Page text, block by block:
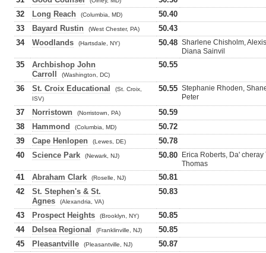
32
Long Reach (Columbia, MD)
50.40
33
Bayard Rustin (West Chester, PA)
50.43
34
Woodlands (Hartsdale, NY) 50.48 Sharlene Chisholm,
Diana Sainvil
35
Archbishop John
Carroll
(Washington, DC)
50.55
36 St. Croix Educational
(St. Croix,
ISV)
50.55 Stephanie Rhoden,
Peter
37 Norristown (Norristown, PA)
50.59
38
Hammond (Columbia, MD)
50.72
39
Cape Henlopen (Lewes, DE)
50.78
40
Science Park (Newark, NJ) 50.80
Erica Roberts, Da'
Thomas
41 Abraham Clark (Roselle, NJ)
50.81
42
St. Stephen's & St.
Agnes
(Alexandria, VA)
50.83
43 Prospect Heights (Brooklyn, NY)
50.85
44
Delsea Regional (Franklinville, NJ)
50.85
45
Pleasantville (Pleasantville, NJ)
50.87